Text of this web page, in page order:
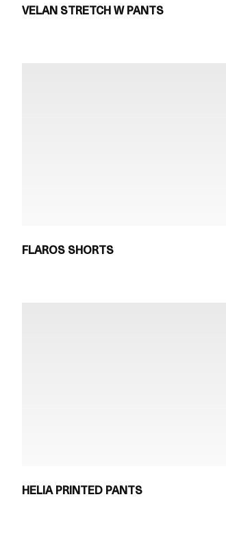
VELAN STRETCH W PANTS
FLAROS SHORTS
HELIA PRINTED PANTS